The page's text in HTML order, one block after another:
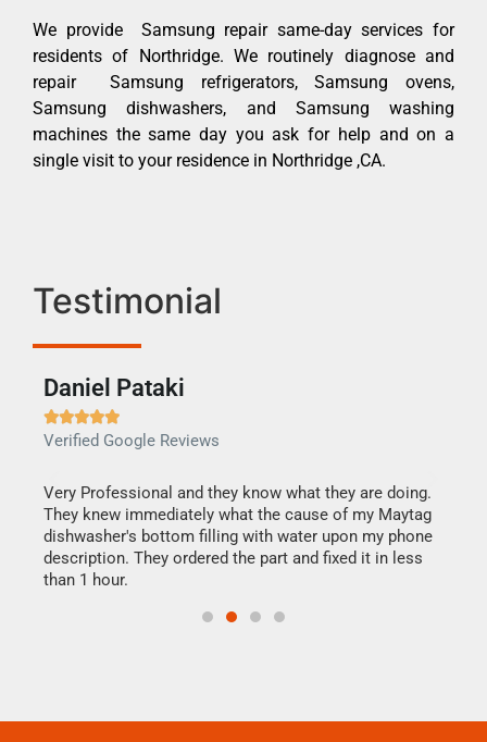
We provide Samsung repair same-day services for
residents of Northridge. We routinely diagnose and
repair Samsung refrigerators, Samsung ovens,
Samsung dishwashers, and Samsung washing
machines the same day you ask for help and on a
single visit to your residence in Northridge ,CA.
Testimonial
Daniel Pataki

Verified Google Reviews
Very Professional and they know what they are doing.
They knew immediately what the cause of my Maytag
dishwasher's bottom filling with water upon my phone
description. They ordered the part and fixed it in less
than 1 hour.